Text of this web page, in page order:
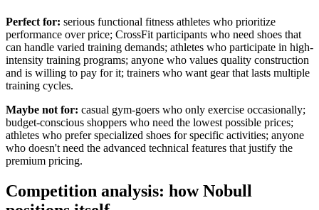
Perfect for: serious functional fitness athletes who prioritize
performance over price; CrossFit participants who need shoes that
can handle varied training demands; athletes who participate in high-
intensity training programs; anyone who values quality construction
and is willing to pay for it; trainers who want gear that lasts multiple
training cycles.
Maybe not for: casual gym-goers who only exercise occasionally;
budget-conscious shoppers who need the lowest possible prices;
athletes who prefer specialized shoes for specific activities; anyone
who doesn't need the advanced technical features that justify the
premium pricing.
Competition analysis: how Nobull